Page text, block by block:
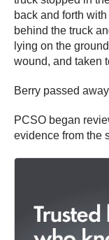
back and forth
behind the truck
lying on the
wound, and taken
Berry passed
PCSO began
evidence from the